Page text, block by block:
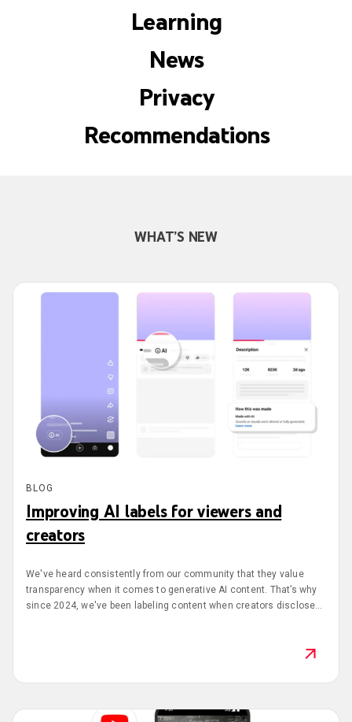
Learning
News
Privacy
Recommendations
WHAT’S NEW
BLOG
Improving AI labels for viewers and
creators
We've heard consistently from our community that they value
transparency when it comes to generative AI content. That’s why
since 2024, we've been labeling content when creators disclose